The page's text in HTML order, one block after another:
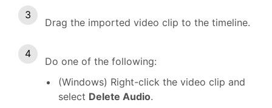
Drag the imported video clip to the timeline.
Do one of the following:
(Windows) Right-click the video clip and
select Delete Audio.